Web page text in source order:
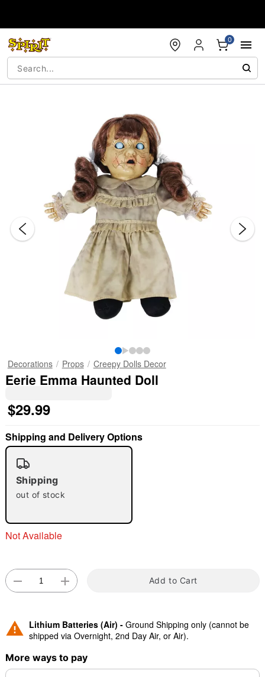
0
"Slide "0
Double tap to zoom
Decorations Props Creepy Dolls Decor
Eerie Emma Haunted Doll
$29.99
Shipping and Delivery Options
Shipping
out of stock
Not Available
Add to Cart
Lithium Batteries (Air) - Ground Shipping only (cannot be
shipped via Overnight, 2nd Day Air, or Air).
More ways to pay